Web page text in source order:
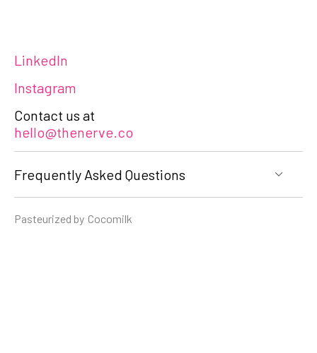
LinkedIn
Instagram
Contact us at
hello@thenerve.co
Frequently Asked Questions
Pasteurized by Cocomilk